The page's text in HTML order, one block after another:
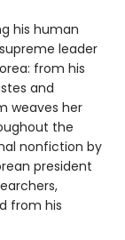
his human
leader
from his
and
weaves her
the
nonfiction by
president
from his